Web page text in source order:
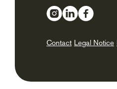
Social Media
Contact Legal Notice